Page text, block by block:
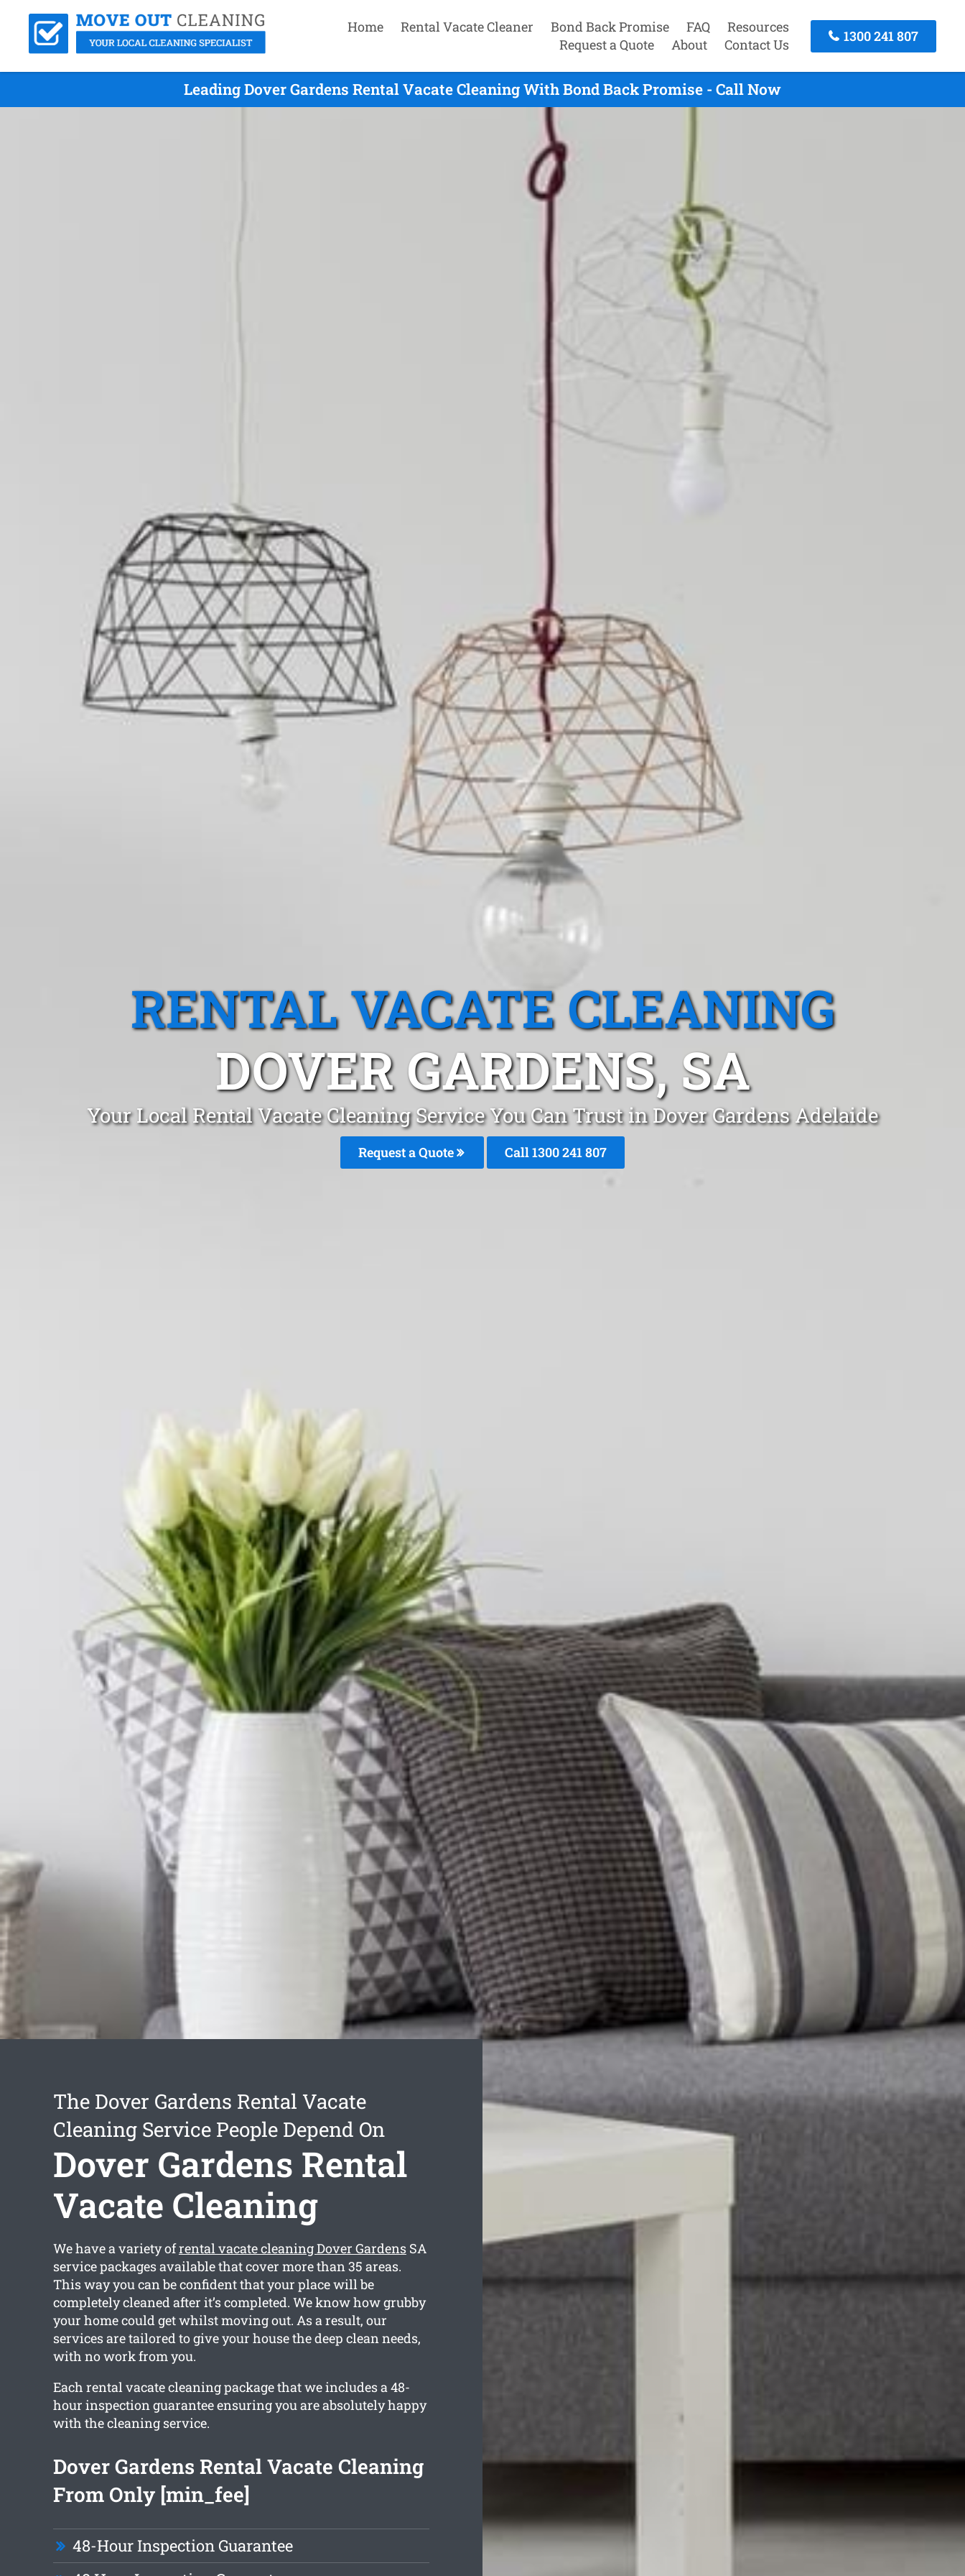
Home Rental Vacate Cleaner Bond Back Promise FAQ
Resources
Request a Quote
About Contact Us
1300 241 807
Leading Dover Gardens Rental Vacate Cleaning With Bond Back Promise - Call Now
RENTAL VACATE CLEANING
DOVER GARDENS, SA
Your Local Rental Vacate Cleaning Service You Can Trust in Dover Gardens Adelaide
Request a Quote Call1300 241 807
The Dover Gardens Rental Vacate
Cleaning Service People Depend On
Dover Gardens Rental
Vacate Cleaning
We have a variety ofrental vacate cleaning Dover GardensSA
service packages available that cover more than 35 areas.
This way you can be confident that your place will be
completely cleaned after it’s completed. We know how grubby
your home could get whilst moving out. As a result, our
services are tailored to give your house the deep clean needs,
with no work from you.
Each rental vacate cleaning package that we includes a 48-
hour inspection guarantee ensuring you are absolutely happy
with the cleaning service.
Dover Gardens Rental Vacate Cleaning
From Only [min_fee]
48-Hour Inspection Guarantee